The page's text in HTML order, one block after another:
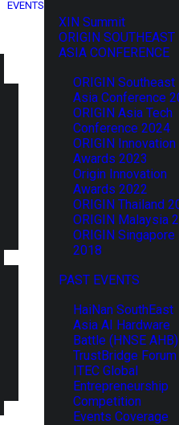
EVENTS
XIN Summit
ORIGIN SOUTHEAST
ASIA CONFERENCE
ORIGIN Southeast
Asia Conference
ORIGIN Asia Tech
Conference 2024
ORIGIN Innovation
Awards 2023
Origin Innovation
Awards 2022
ORIGIN Thailand
ORIGIN Malaysia
ORIGIN Singapore
2018
PAST EVENTS
HaiNan SouthEast
Asia AI Hardware
Battle (HNSE AHB)
TrustBridge Forum
ITEC Global
Entrepreneurship
Competition
Events Coverage